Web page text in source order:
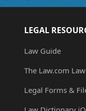
LEGAL
Law Guide
The Law.com
Legal Forms &